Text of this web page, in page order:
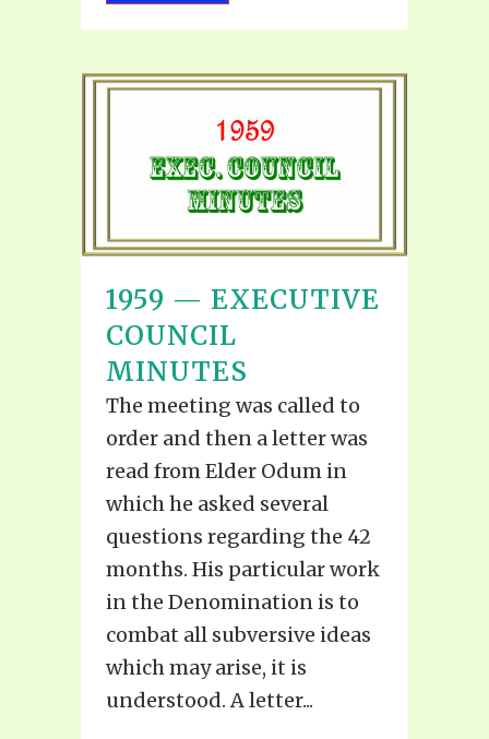
1959 — EXECUTIVE
COUNCIL
MINUTES
The meeting was called to
order and then a letter was
read from Elder Odum in
which he asked several
questions regarding the 42
months. His particular work
in the Denomination is to
combat all subversive ideas
which may arise, it is
understood. A letter...